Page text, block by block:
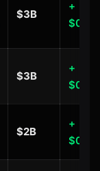
$3B
+
$3B
+
$2B
+